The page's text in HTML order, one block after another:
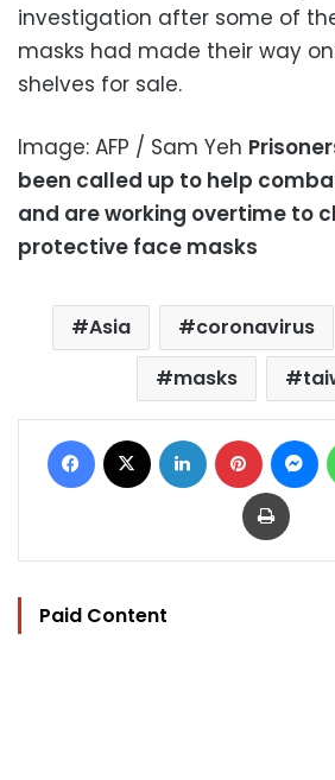
investigation after some of
masks had made their way
shelves for sale.
Image: AFP / Sam Yeh
been called up to help
and are working overtime to
protective face masks
Asia coronavirus
masks
Facebook LinkedIn Pinterest
Print
Paid Content